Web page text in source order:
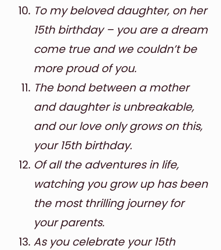
To my beloved daughter, on her
15th birthday – you are a dream
come true and we couldn’t be
more proud of you.
The bond between a mother
and daughter is unbreakable,
and our love only grows on this,
your 15th birthday.
Of all the adventures in life,
watching you grow up has been
the most thrilling journey for
your parents.
As you celebrate your 15th